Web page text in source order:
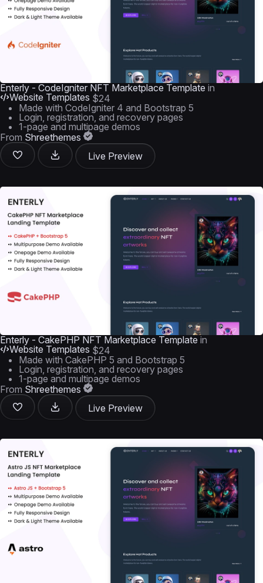
Enterly - CodeIgniter NFT Marketplace Template in
Website Templates $24
Made with CodeIgniter 4 and Bootstrap 5
Login, registration, and recovery pages
1-page and multipage demos
From Shreethemes
Live Preview
Enterly - CakePHP NFT Marketplace Template in
Website Templates $24
Made with CakePHP 5 and Bootstrap 5
Login, registration, and recovery pages
1-page and multipage demos
From Shreethemes
Live Preview